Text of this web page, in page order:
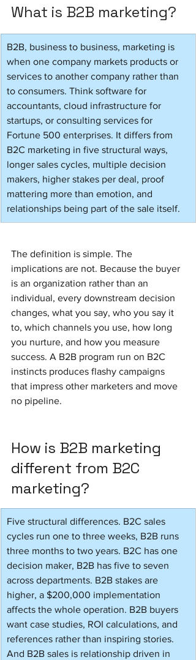
What is B2B marketing?
B2B, business to business, marketing is
when one company markets products or
services to another company rather than
to consumers. Think software for
accountants, cloud infrastructure for
startups, or consulting services for
Fortune 500 enterprises. It differs from
B2C marketing in five structural ways,
longer sales cycles, multiple decision
makers, higher stakes per deal, proof
mattering more than emotion, and
relationships being part of the sale itself.
The definition is simple. The
implications are not. Because the buyer
is an organization rather than an
individual, every downstream decision
changes, what you say, who you say it
to, which channels you use, how long
you nurture, and how you measure
success. A B2B program run on B2C
instincts produces flashy campaigns
that impress other marketers and move
no pipeline.
How is B2B marketing
different from B2C
marketing?
Five structural differences. B2C sales
cycles run one to three weeks, B2B runs
three months to two years. B2C has one
decision maker, B2B has five to seven
across departments. B2B stakes are
higher, a $200,000 implementation
affects the whole operation. B2B buyers
want case studies, ROI calculations, and
references rather than inspiring stories.
And B2B sales is relationship driven in